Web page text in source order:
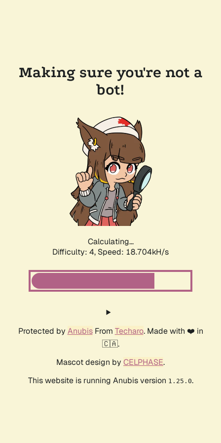
Making sure you're not a
bot!
Calculating...
Difficulty: 4, Speed: 18.704kH/s
Protected by AnubisFrom Techaro. Made with ❤️ in
🇨🇦.
Mascot design by CELPHASE.
This website is running Anubis version 1.25.0.